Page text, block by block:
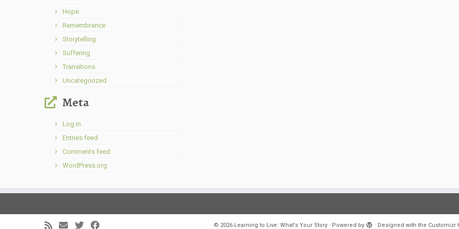
Hope
Remembrance
Storytelling
Suffering
Transitions
Uncategorized
Meta
Log in
Entries feed
Comments feed
WordPress.org
· © 2026 Learning to Live: What's Your Story· Powered by · Designed with the Customizr